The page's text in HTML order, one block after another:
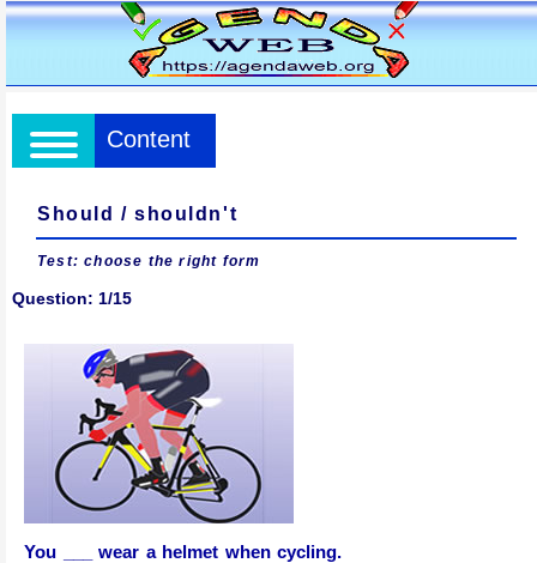
Content
Should / shouldn't
Test: choose the right form
Question: 1/15
You ___ wear a helmet when cycling.